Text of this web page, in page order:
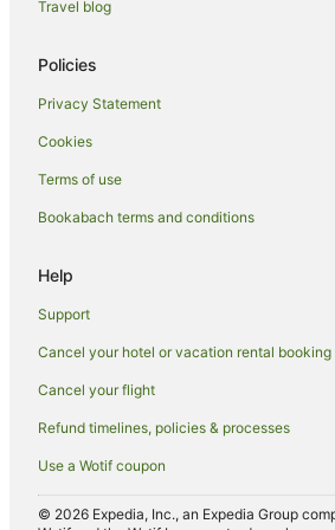
Lodges in Greater Wellington
Hotels near St James Theatre
Hotels near St. Peter's Anglican Church
Cabin Rentals in Wellington
Caravan Parks in Wellington
Wellington CBD Hotels
Travel blog
Policies
Privacy Statement
Cookies
Terms of use
Bookabach terms and conditions
Help
Support
Cancel your hotel or vacation rental booking
Cancel your flight
Refund timelines, policies & processes
Use a Wotif coupon
© 2026 Expedia, Inc., an Expedia Group